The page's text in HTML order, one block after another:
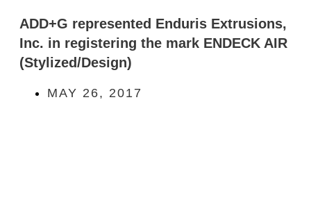
ADD+G represented Enduris Extrusions,
Inc. in registering the mark ENDECK AIR
(Stylized/Design)
MAY 26, 2017